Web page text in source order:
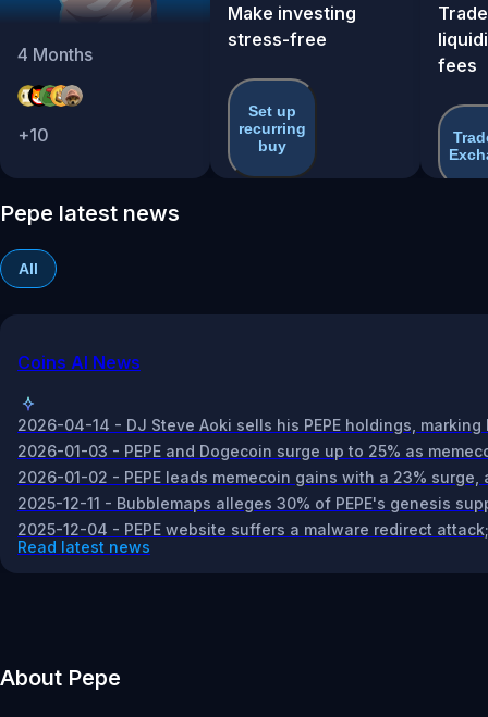
4 Months
+10
Make investing
stress-free
Set up
recurring
buy
fees
Pepe latest news
All
Coins AI News
2026-04-14 - DJ Steve Aoki sells his PEPE holdings,
2026-01-03 - PEPE and Dogecoin surge up to 25% as
2026-01-02 - PEPE leads memecoin gains with a 23%
2025-12-11 - Bubblemaps alleges 30% of PEPE's genesis
2025-12-04 - PEPE website suffers a malware redirect
Read latest news
About Pepe